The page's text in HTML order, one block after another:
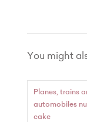
Lemon
Made
You might
Planes, trains
automobiles
cake